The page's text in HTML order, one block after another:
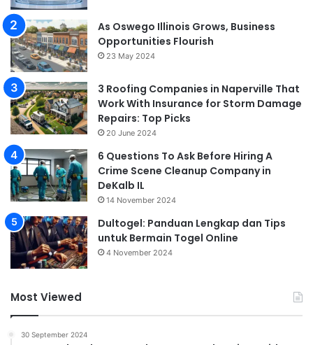
As Oswego Illinois Grows, Business
Opportunities Flourish
23 May 2024
3 Roofing Companies in Naperville That
Work With Insurance for Storm Damage
Repairs: Top Picks
20 June 2024
6 Questions To Ask Before Hiring A
Crime Scene Cleanup Company in
DeKalb IL
14 November 2024
Dultogel: Panduan Lengkap dan Tips
untuk Bermain Togel Online
4 November 2024
Most Viewed
30 September 2024